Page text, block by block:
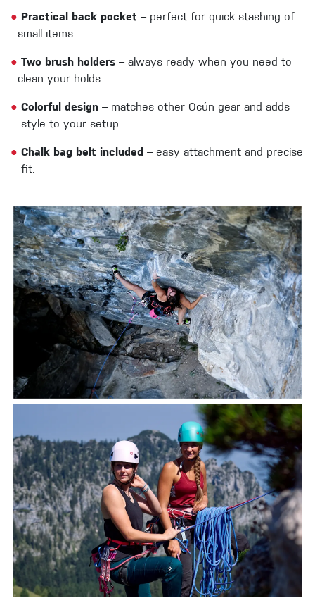
● Practical back pocket – perfect for quick stashing of
small items.
● Two brush holders – always ready when you need to
clean your holds.
● Colorful design – matches other Ocún gear and adds
style to your setup.
● Chalk bag belt included – easy attachment and precise
fit.